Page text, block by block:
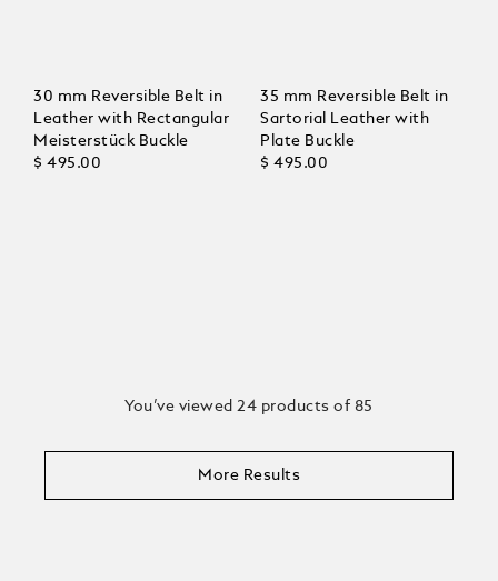
30 mm Reversible Belt in
Leather with Rectangular
Meisterstück Buckle
$ 495.00
35 mm Reversible Belt in
Sartorial Leather with
Plate Buckle
$ 495.00
You’ve viewed 24 products of 85
More Results